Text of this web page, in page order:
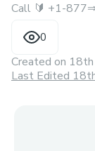
Call 🔰 +1-
0
Created on
Last Edited